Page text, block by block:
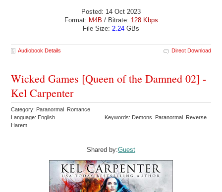
Posted: 14 Oct 2023
Format: M4B / Bitrate: 128 Kbps
File Size: 2.24 GBs
Audiobook Details Direct Download
Wicked Games [Queen of the Damned 02] -
Kel Carpenter
Category: Paranormal Romance
Language: English
Keywords: Demons Paranormal Reverse
Harem
Shared by:Guest